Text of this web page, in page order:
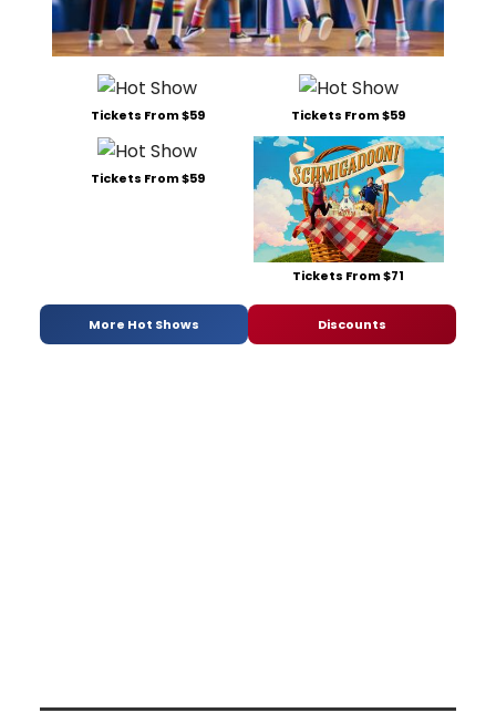
Tickets From $59 Tickets From $59
Tickets From $59
Tickets From $71
More Hot Shows Discounts